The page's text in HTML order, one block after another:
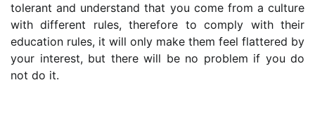
tolerant and understand that you come from a culture
with different rules, therefore to comply with their
education rules, it will only make them feel flattered by
your interest, but there will be no problem if you do
not do it.